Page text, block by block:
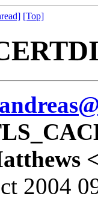
[Top]
2004